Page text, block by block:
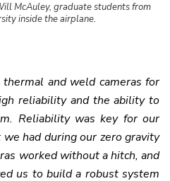
McAuley, graduate students from
inside the airplane.
thermal and weld cameras for
reliability and the ability to
Reliability was key for our
had during our zero gravity
worked without a hitch, and
us to build a robust system